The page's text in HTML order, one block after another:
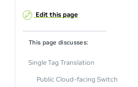
Edit this page
This page discusses:
Single Tag Translation
Public Cloud-facing Switch